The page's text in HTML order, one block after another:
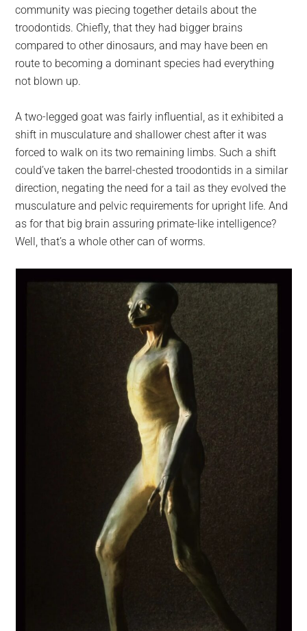
community was piecing together details about the
troodontids. Chiefly, that they had bigger brains
compared to other dinosaurs, and may have been en
route to becoming a dominant species had everything
not blown up.
A two-legged goat was fairly influential, as it exhibited a
shift in musculature and shallower chest after it was
forced to walk on its two remaining limbs. Such a shift
could’ve taken the barrel-chested troodontids in a similar
direction, negating the need for a tail as they evolved the
musculature and pelvic requirements for upright life. And
as for that big brain assuring primate-like intelligence?
Well, that’s a whole other can of worms.